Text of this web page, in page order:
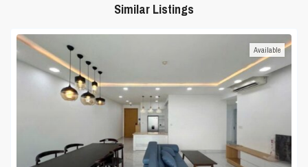
Similar Listings
Available